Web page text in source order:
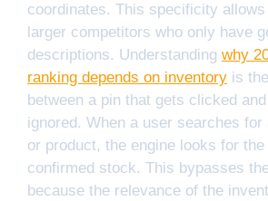
coordinates. This specificity
larger competitors who only have
descriptions. Understanding why
ranking depends on inventory is
between a pin that gets clicked
ignored. When a user searches
or product, the engine looks for
confirmed stock. This bypasses
because the relevance of the